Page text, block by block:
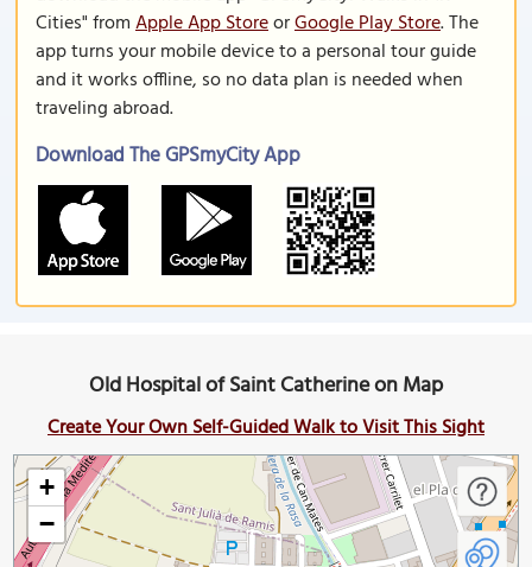
Cities" fromApple App StoreorGoogle Play Store. The
app turns your mobile device to a personal tour guide
and it works offline, so no data plan is needed when
traveling abroad.
Download The GPSmyCity App
Old Hospital of Saint Catherine on Map
Create Your Own Self-Guided Walk to Visit This Sight
+
−